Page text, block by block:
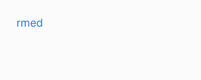
rmed